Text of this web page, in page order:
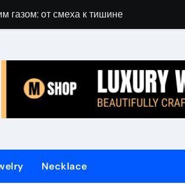
газом: от смеха к тишине
Necklace